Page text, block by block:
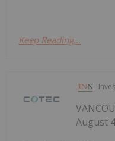
Keep Reading...
August